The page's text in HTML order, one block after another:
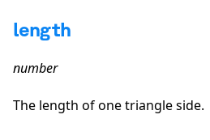
length
number
The length of one triangle side.